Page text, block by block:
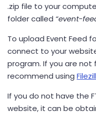
.zip file to your
folder called “event-
To upload Event Feed
connect to your
program. If you are not
recommend using
If you do not have the
website, it can be